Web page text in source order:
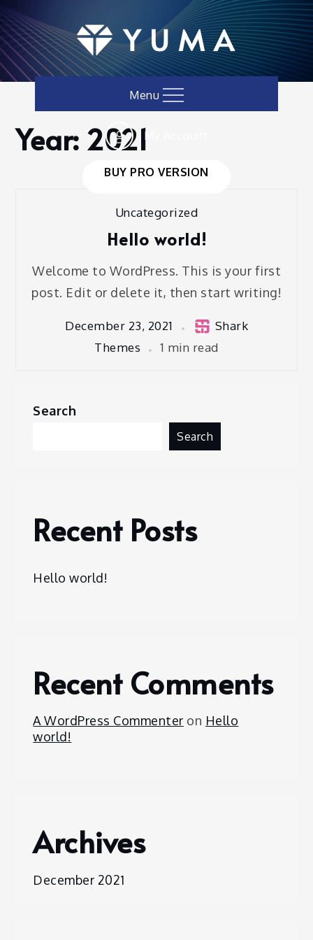
Skip
to
content
Menu
My Account
BUY PRO VERSION
HomeBlog
2021
Year: 2021
Uncategorized
Hello world!
Welcome to WordPress. This is your first
post. Edit or delete it, then start writing!
December 23, 2021
Shark
Themes
1 min read
Search
Search
Recent Posts
Hello world!
Recent Comments
A WordPress Commenter on Hello
world!
Archives
December 2021